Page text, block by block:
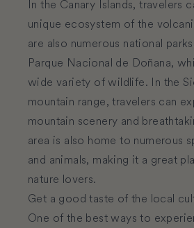
In the Canary Islands, travelers
unique ecosystem of the
are also numerous national
Parque Nacional de Doñana,
wide variety of wildlife. In the
mountain range, travelers can
mountain scenery and
area is also home to numerous
and animals, making it a great
nature lovers.
Get a good taste of the local
One of the best ways to